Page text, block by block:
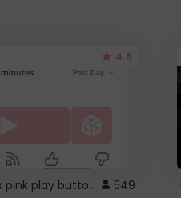
4.5
roblox pink play button .. 549